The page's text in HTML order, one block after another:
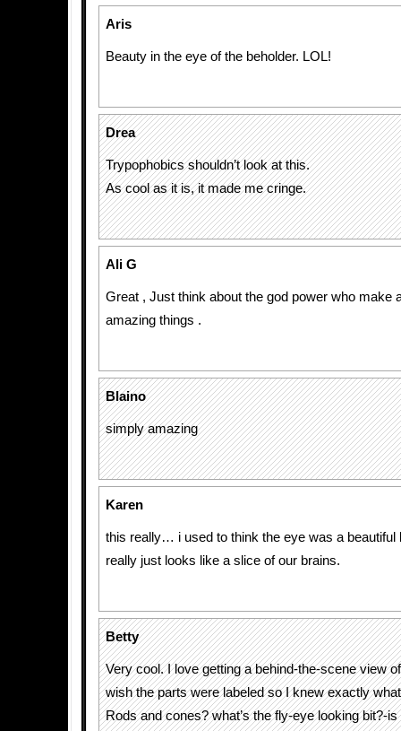
Aris
Beauty in the eye of the beholder. LOL!
Drea
Trypophobics shouldn’t look at this.
As cool as it is, it made me cringe.
Ali G
Great , Just think about the god power who make
amazing things .
Blaino
simply amazing
Karen
this really… i used to think the eye was a beautiful
really just looks like a slice of our brains.
Betty
Very cool. I love getting a behind-the-scene view
wish the parts were labeled so I knew exactly
Rods and cones? what’s the fly-eye looking bit?-